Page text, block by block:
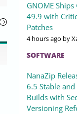
GNOME
49.9 with
Patches
4 hours ago by
SOFTWARE
NanaZip
6.5 Stable
Builds with
Versioning